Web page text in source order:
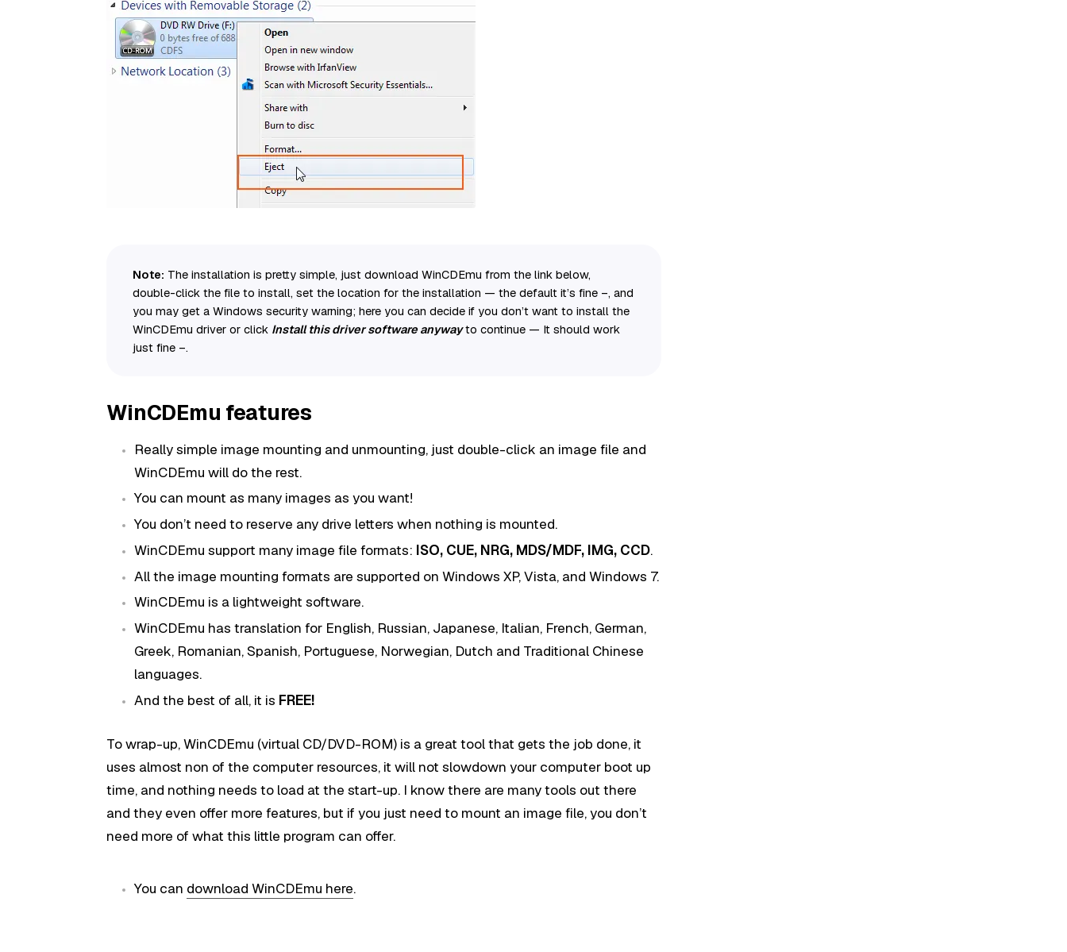
Note: The installation is pretty simple, just download WinCDEmu from the link below,
double-click the file to install, set the location for the installation — the default it’s fine –, and
you may get a Windows security warning; here you can decide if you don’t want to install the
WinCDEmu driver or click Install this driver software anywayto continue — It should work
just fine –.
WinCDEmu features
Really simple image mounting and unmounting, just double-click an image file and
WinCDEmu will do the rest.
You can mount as many images as you want!
You don’t need to reserve any drive letters when nothing is mounted.
WinCDEmu support many image file formats: ISO, CUE, NRG, MDS/MDF, IMG, CCD.
All the image mounting formats are supported on Windows XP, Vista, and Windows 7.
WinCDEmu is a lightweight software.
WinCDEmu has translation for English, Russian, Japanese, Italian, French, German,
Greek, Romanian, Spanish, Portuguese, Norwegian, Dutch and Traditional Chinese
languages.
And the best of all, it is FREE!
To wrap-up, WinCDEmu (virtual CD/DVD-ROM) is a great tool that gets the job done, it
uses almost non of the computer resources, it will not slowdown your computer boot up
time, and nothing needs to load at the start-up. I know there are many tools out there
and they even offer more features, but if you just need to mount an image file, you don’t
need more of what this little program can offer.
You can download WinCDEmu here.